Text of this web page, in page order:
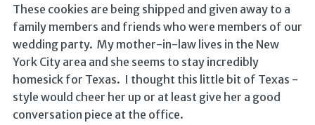
These cookies are being shipped and given away to a
family members and friends who were members of our
wedding party. My mother-in-law lives in the New
York City area and she seems to stay incredibly
homesick for Texas. I thought this little bit of Texas -
style would cheer her up or at least give her a good
conversation piece at the office.